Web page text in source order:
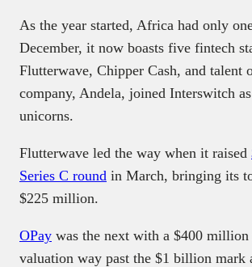
As the year started, Africa had only
December, it now boasts five fintech
Flutterwave, Chipper Cash, and talent
company, Andela, joined Interswitch
unicorns.
Flutterwave led the way when it raised
Series C round in March, bringing its
$225 million.
OPay was the next with a $400
valuation way past the $1 billion mark